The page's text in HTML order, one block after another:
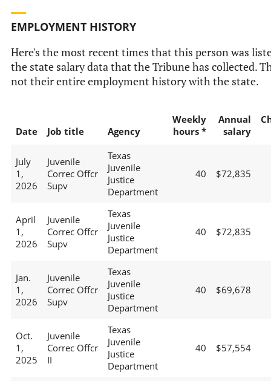
EMPLOYMENT HISTORY
Here's the most recent times that this person was
the state salary data that the Tribune has collected.
not their entire employment history with the state.
Date Job title Agency
Weekly
hours *
Annual
salary
July
1,
2026
Juvenile
Correc Offcr
Supv
Texas
Juvenile
Justice
Department
40 $72,835
April
1,
2026
Juvenile
Correc Offcr
Supv
Texas
Juvenile
Justice
Department
40 $72,835
Jan.
1,
2026
Juvenile
Correc Offcr
Supv
Texas
Juvenile
Justice
Department
40 $69,678
Oct.
1,
2025
Juvenile
Correc Offcr
II
Texas
Juvenile
Justice
Department
40 $57,554